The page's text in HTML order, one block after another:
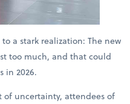
a stark realization: The new
too much, and that could
in 2026.
of uncertainty, attendees of